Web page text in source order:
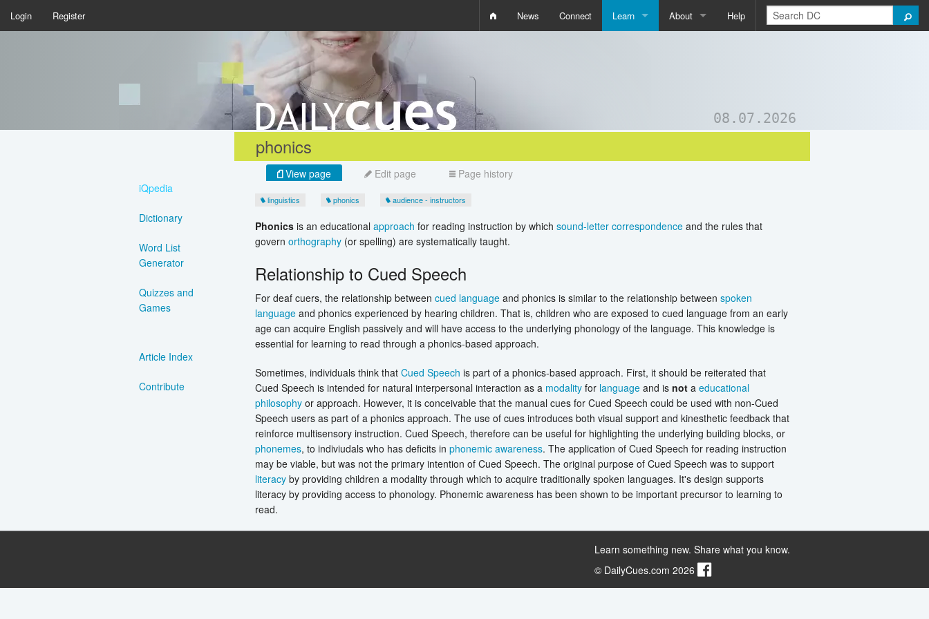
News Connect Learn About Help
Login Register
08.07.2026
phonics
iQpedia
Dictionary
Word List
Generator
Quizzes and
Games
Article Index
Contribute
View page Edit page Page history
linguistics phonics audience - instructors
Phonicsis an educational approach for reading instruction by which sound-letter correspondenceand the rules that
govern orthography(or spelling) are systematically taught.
Relationship to Cued Speech
For deaf cuers, the relationship between cued languageand phonics is similar to the relationship between spoken
languageand phonics experienced by hearing children. That is, children who are exposed to cued language from an early
age can acquire English passively and will have access to the underlying phonology of the language. This knowledge is
essential for learning to read through a phonics-based approach.
Sometimes, individuals think that Cued Speech is part of a phonics-based approach. First, it should be reiterated that
Cued Speech is intended for natural interpersonal interaction as a modalityfor languageand is nota educational
philosophyor approach. However, it is conceivable that the manual cues for Cued Speech could be used with non-Cued
Speech users as part of a phonics approach. The use of cues introduces both visual support and kinesthetic feedback that
reinforce multisensory instruction. Cued Speech, therefore can be useful for highlighting the underlying building blocks, or
phonemes, to indiviudals who has deficits in phonemic awareness. The application of Cued Speech for reading instruction
may be viable, but was not the primary intention of Cued Speech. The original purpose of Cued Speech was to support
literacyby providing children a modality through which to acquire traditionally spoken languages. It's design supports
literacy by providing access to phonology. Phonemic awareness has been shown to be important precursor to learning to
read.
Learn something new. Share what you know.
© DailyCues.com 2026